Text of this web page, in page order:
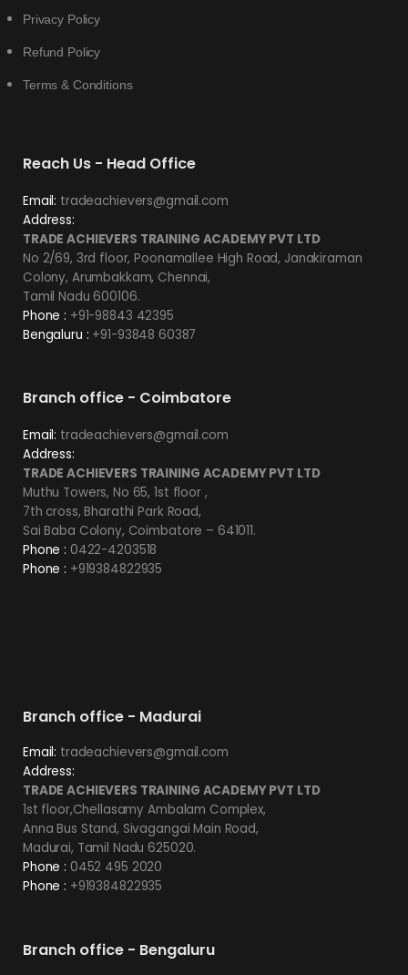
Privacy Policy
Refund Policy
Terms & Conditions
Reach Us - Head Office
Email: tradeachievers@gmail.com
Address:
TRADE ACHIEVERS TRAINING ACADEMY PVT LTD
No 2/69, 3rd floor, Poonamallee High Road, Janakiraman
Colony, Arumbakkam, Chennai,
Tamil Nadu 600106.
Phone : +91-98843 42395
Bengaluru : +91-93848 60387
Branch office - Coimbatore
Email: tradeachievers@gmail.com
Address:
TRADE ACHIEVERS TRAINING ACADEMY PVT LTD
Muthu Towers, No 65, 1st floor ,
7th cross, Bharathi Park Road,
Sai Baba Colony, Coimbatore – 641011.
Phone : 0422-4203518
Phone : +919384822935
Branch office - Madurai
Email: tradeachievers@gmail.com
Address:
TRADE ACHIEVERS TRAINING ACADEMY PVT LTD
1st floor,Chellasamy Ambalam Complex,
Anna Bus Stand, Sivagangai Main Road,
Madurai, Tamil Nadu 625020.
Phone : 0452 495 2020
Phone : +919384822935
Branch office - Bengaluru